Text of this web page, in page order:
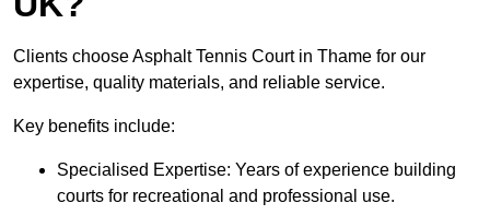
Clients choose Asphalt Tennis Court in Thame for our
expertise, quality materials, and reliable service.
Key benefits include:
Specialised Expertise: Years of experience building
courts for recreational and professional use.